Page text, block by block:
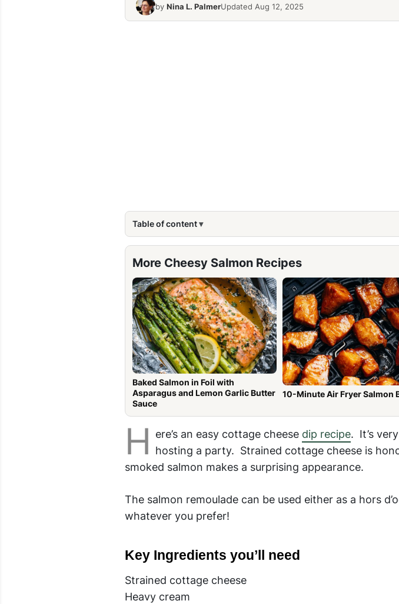
by Nina L. PalmerUpdated Aug 12, 2025
Table of content
More Cheesy Salmon Recipes
Baked Salmon in Foil with
Asparagus and Lemon Garlic Butter
Sauce
10-Minute Air Fryer Salmon
H ere’s an easy cottage cheese dip recipe. It’s
hosting a party. Strained cottage cheese is
smoked salmon makes a surprising appearance.
The salmon remoulade can be used either as a hors
whatever you prefer!
Key Ingredients you’ll need
Strained cottage cheese
Heavy cream